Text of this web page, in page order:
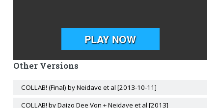
Other Versions
COLLAB! (Final) by Neidave et al [2013-10-11]
COLLAB! by Daizo Dee Von + Neidave et al [2013]